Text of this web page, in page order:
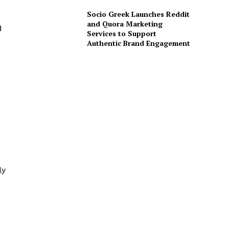
Socio Greek Launches Reddit
and Quora Marketing
Services to Support
Authentic Brand Engagement